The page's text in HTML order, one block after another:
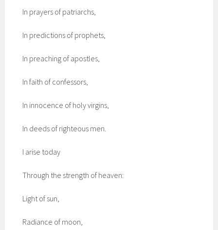
In prayers of patriarchs,
In predictions of prophets,
In preaching of apostles,
In faith of confessors,
In innocence of holy virgins,
In deeds of righteous men.
I arise today
Through the strength of heaven:
Light of sun,
Radiance of moon,